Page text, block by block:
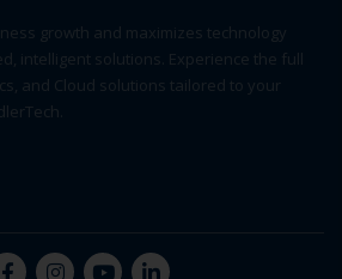
growth and maximizes technology
intelligent solutions. Experience the full
and Cloud solutions tailored to your